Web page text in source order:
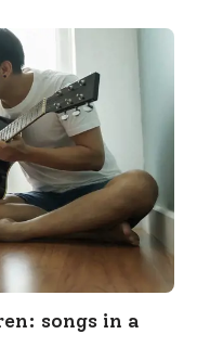
songs in a